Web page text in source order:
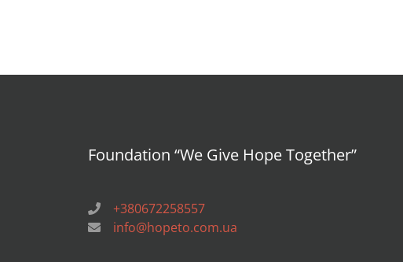
Foundation “We Give Hope Together”
+380672258557
info@hopeto.com.ua